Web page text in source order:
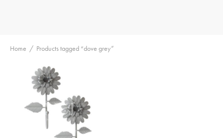
Home / Products tagged “dove grey”